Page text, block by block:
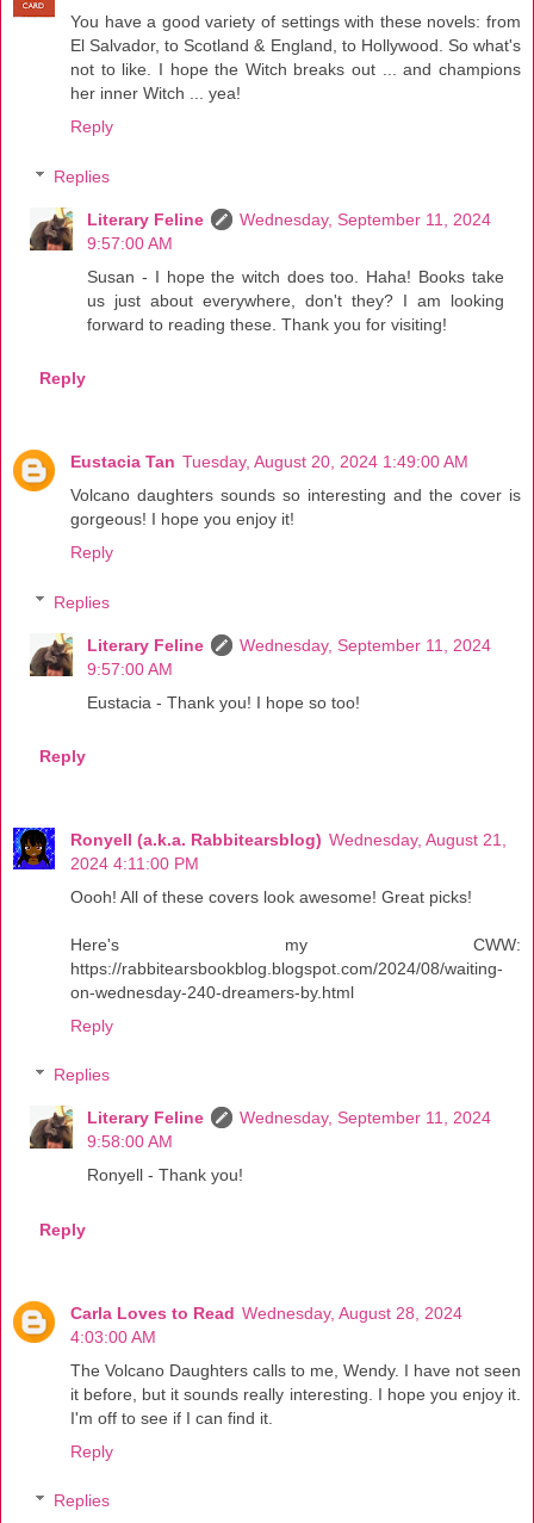
You have a good variety of settings with these novels: from
El Salvador, to Scotland & England, to Hollywood. So what's
not to like. I hope the Witch breaks out ... and champions
her inner Witch ... yea!
Reply
Replies
Literary Feline
Wednesday, September 11, 2024
9:57:00 AM
Susan - I hope the witch does too. Haha! Books take
us just about everywhere, don't they? I am looking
forward to reading these. Thank you for visiting!
Reply
Eustacia Tan Tuesday, August 20, 2024 1:49:00 AM
Volcano daughters sounds so interesting and the cover is
gorgeous! I hope you enjoy it!
Reply
Replies
Literary Feline
Wednesday, September 11, 2024
9:57:00 AM
Eustacia - Thank you! I hope so too!
Reply
Ronyell (a.k.a. Rabbitearsblog) Wednesday, August 21,
2024 4:11:00 PM
Oooh! All of these covers look awesome! Great picks!
Here's my CWW:
https://rabbitearsbookblog.blogspot.com/2024/08/waiting-
on-wednesday-240-dreamers-by.html
Reply
Replies
Literary Feline
Wednesday, September 11, 2024
9:58:00 AM
Ronyell - Thank you!
Reply
Carla Loves to Read Wednesday, August 28, 2024
4:03:00 AM
The Volcano Daughters calls to me, Wendy. I have not seen
it before, but it sounds really interesting. I hope you enjoy it.
I'm off to see if I can find it.
Reply
Replies